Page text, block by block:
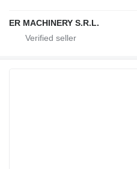
ER MACHINERY S.R.L.